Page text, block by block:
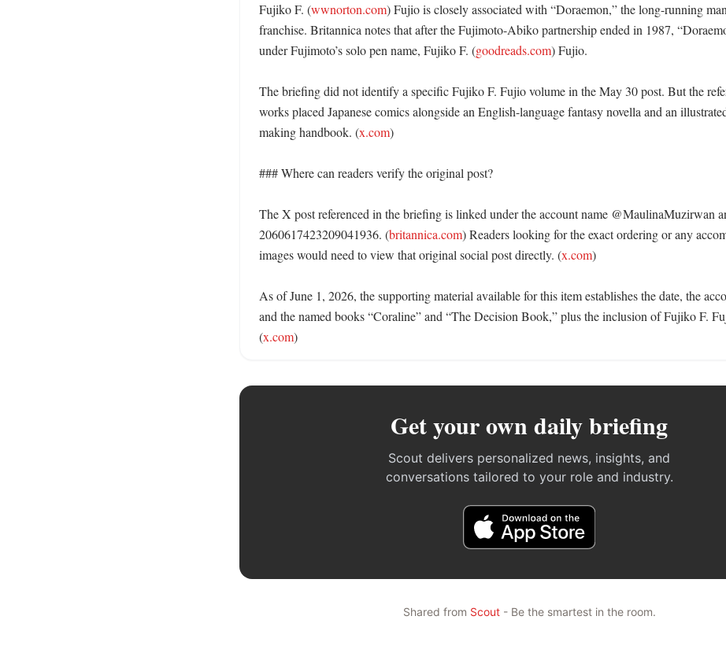
Fujiko F. (wwnorton.com) Fujio is closely associated with “Doraemon,” the long-running
franchise. Britannica notes that after the Fujimoto-Abiko partnership ended in 1987,
under Fujimoto’s solo pen name, Fujiko F. (goodreads.com) Fujio.
The briefing did not identify a specific Fujiko F. Fujio volume in the May 30 post. But the
works placed Japanese comics alongside an English-language fantasy novella and an
making handbook. (x.com)
### Where can readers verify the original post?
The X post referenced in the briefing is linked under the account name @MaulinaMuzirwan
2060617423209041936. (britannica.com) Readers looking for the exact ordering or any
images would need to view that original social post directly. (x.com)
As of June 1, 2026, the supporting material available for this item establishes the date, the
and the named books “Coraline” and “The Decision Book,” plus the inclusion of Fujiko F.
(x.com)
Get your own daily briefing
Scout delivers personalized news, insights, and
conversations tailored to your role and industry.
Shared from Scout- Be the smartest in the room.